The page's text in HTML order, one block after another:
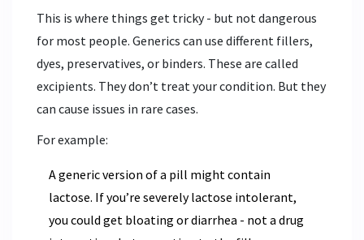
This is where things get tricky - but not dangerous
for most people. Generics can use different fillers,
dyes, preservatives, or binders. These are called
excipients. They don’t treat your condition. But they
can cause issues in rare cases.
For example:
A generic version of a pill might contain
lactose. If you’re severely lactose intolerant,
you could get bloating or diarrhea - not a drug